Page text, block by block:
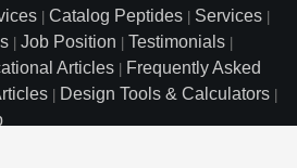
Platforms
Functional Handles
Discovery
Catalog Peptides Services
Job Position Testimonials
Articles
Frequently Asked
Design Tools & Calculators